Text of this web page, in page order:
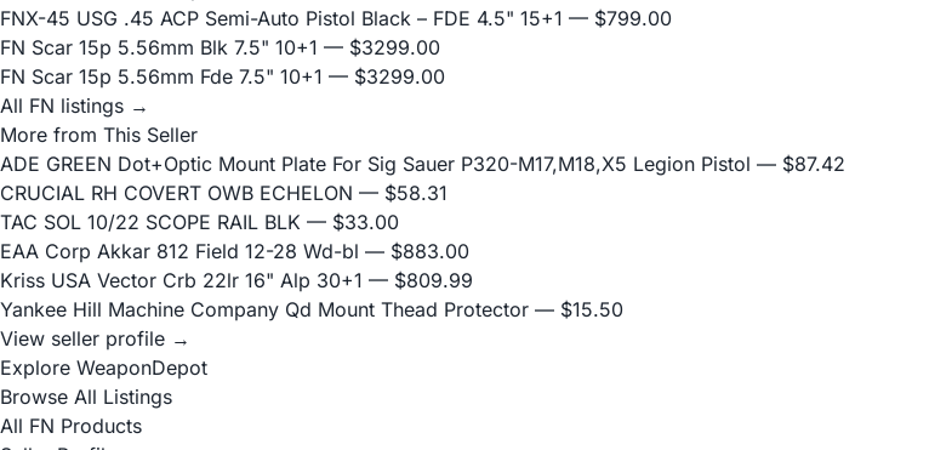
FNX-45 USG .45 ACP Semi-Auto Pistol Black – FDE 4.5" 15+1 — $799.00
FN Scar 15p 5.56mm Blk 7.5" 10+1 — $3299.00
FN Scar 15p 5.56mm Fde 7.5" 10+1 — $3299.00
All FN listings →
More from This Seller
ADE GREEN Dot+Optic Mount Plate For Sig Sauer P320-M17,M18,X5 Legion Pistol — $87.42
CRUCIAL RH COVERT OWB ECHELON — $58.31
TAC SOL 10/22 SCOPE RAIL BLK — $33.00
EAA Corp Akkar 812 Field 12-28 Wd-bl — $883.00
Kriss USA Vector Crb 22lr 16" Alp 30+1 — $809.99
Yankee Hill Machine Company Qd Mount Thead Protector — $15.50
View seller profile →
Explore WeaponDepot
Browse All Listings
All FN Products